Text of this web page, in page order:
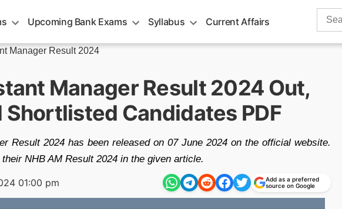
Upcoming Bank Exams Syllabus Current Affairs
Search
Manager Result 2024
Manager Result 2024 Out,
Shortlisted Candidates PDF
Result 2024 has been released on 07 June 2024 on the official website.
NHB AM Result 2024 in the given article.
01:00 pm
Add as a preferred
source on Google